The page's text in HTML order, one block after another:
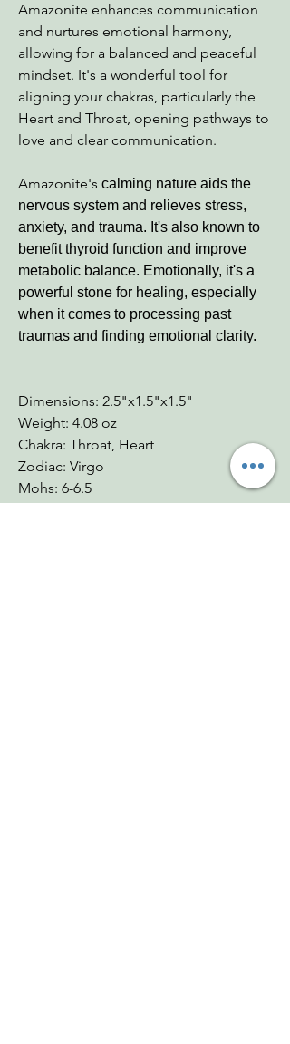
Amazonite enhances communication
and nurtures emotional harmony,
allowing for a balanced and peaceful
mindset. It's a wonderful tool for
aligning your chakras, particularly the
Heart and Throat, opening pathways to
love and clear communication.
Amazonite's calming nature aids the
nervous system and relieves stress,
anxiety, and trauma. It's also known to
benefit thyroid function and improve
metabolic balance. Emotionally, it's a
powerful stone for healing, especially
when it comes to processing past
traumas and finding emotional clarity.
Dimensions: 2.5"x1.5"x1.5"
Weight: 4.08 oz
Chakra: Throat, Heart
Zodiac: Virgo
Mohs: 6-6.5